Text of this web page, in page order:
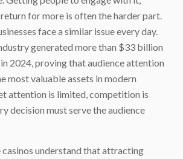
for more is often the harder part.
face a similar issue every day.
generated more than $33 billion
2024, proving that audience attention
most valuable assets in modern
attention is limited, competition is
decision must serve the audience
casinos understand that attracting